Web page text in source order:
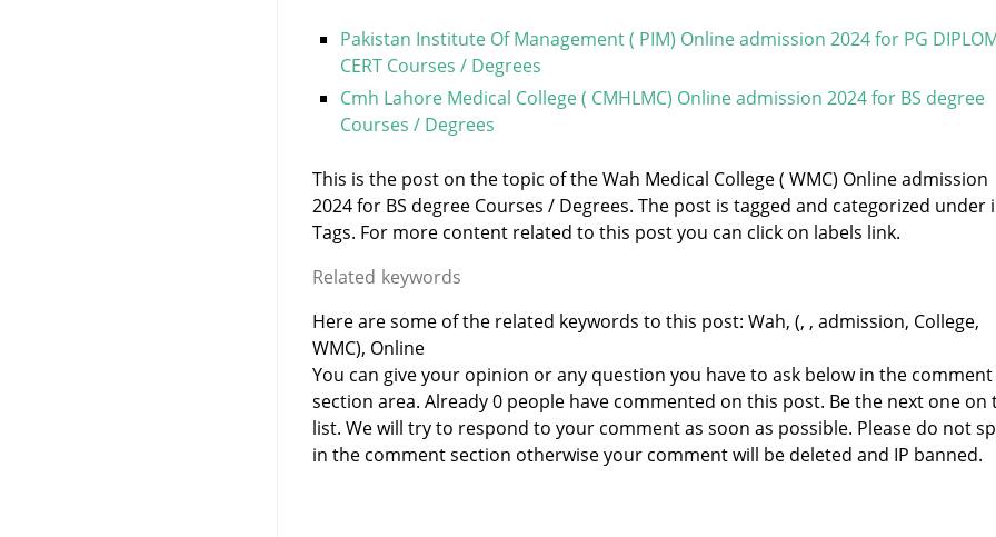
Pakistan Institute Of Management ( PIM) Online admission 2024 for PG
CERT Courses / Degrees
Cmh Lahore Medical College ( CMHLMC) Online admission 2024 for BS degree
Courses / Degrees
This is the post on the topic of the Wah Medical College ( WMC) Online admission
2024 for BS degree Courses / Degrees. The post is tagged and categorized under
Tags. For more content related to this post you can click on labels link.
Related keywords
Here are some of the related keywords to this post: Wah, (, , admission, College,
WMC), Online
You can give your opinion or any question you have to ask below in the comment
section area. Already 0 people have commented on this post. Be the next one on
list. We will try to respond to your comment as soon as possible. Please do not
in the comment section otherwise your comment will be deleted and IP banned.